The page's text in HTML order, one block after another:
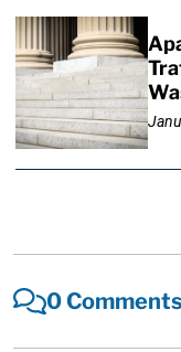
0 Comments